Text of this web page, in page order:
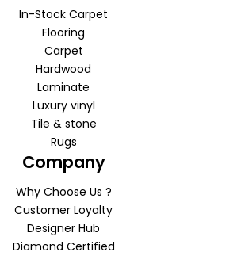
In-Stock Carpet
Flooring
Carpet
Hardwood
Laminate
Luxury vinyl
Tile & stone
Rugs
Company
Why Choose Us ?
Customer Loyalty
Designer Hub
Diamond Certified